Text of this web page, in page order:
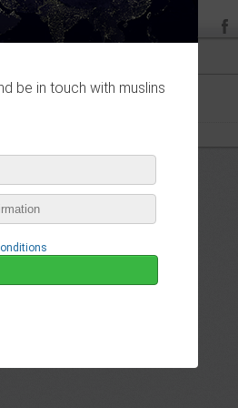
be in touch with muslins